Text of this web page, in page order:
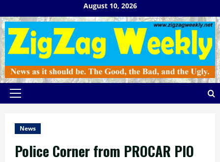
to
content
August 10, 2026
Primary
News
Police Corner from PROCAR PIO